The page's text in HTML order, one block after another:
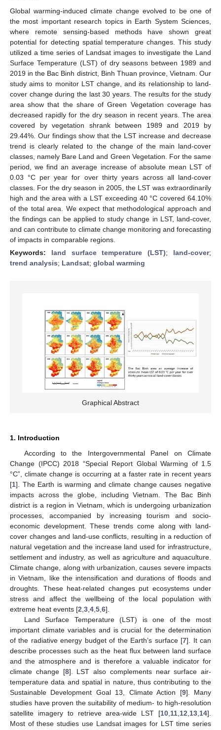
Global warming-induced climate change evolved to be one of
the most important research topics in Earth System Sciences,
where remote sensing-based methods have shown great
potential for detecting spatial temperature changes. This study
utilized a time series of Landsat images to investigate the Land
Surface Temperature (LST) of dry seasons between 1989 and
2019 in the Bac Binh district, Binh Thuan province, Vietnam. Our
study aims to monitor LST change, and its relationship to land-
cover change during the last 30 years. The results for the study
area show that the share of Green Vegetation coverage has
decreased rapidly for the dry season in recent years. The area
covered by vegetation shrank between 1989 and 2019 by
29.44%. Our findings show that the LST increase and decrease
trend is clearly related to the change of the main land-cover
classes, namely Bare Land and Green Vegetation. For the same
period, we find an average increase of absolute mean LST of
0.03 °C per year for over thirty years across all land-cover
classes. For the dry season in 2005, the LST was extraordinarily
high and the area with a LST exceeding 40 °C covered 64.10%
of the total area. We expect that methodological approach and
the findings can be applied to study change in LST, land-cover,
and can contribute to climate change monitoring and forecasting
of impacts in comparable regions.
Keywords: land surface temperature (LST); land-cover;
trend analysis; Landsat; global warming
Graphical Abstract
1. Introduction
According to the Intergovernmental Panel on Climate
Change (IPCC) 2018 “Special Report Global Warming of 1.5
°C”, climate change is occurring at a faster rate in recent years
[1]. The Earth is warming and climate change causes negative
impacts across the globe, including Vietnam. The Bac Binh
district is a region in Vietnam, which is undergoing urbanization
processes, accompanied by increasing tourism and socio-
economic development. These trends come along with land-
cover changes and land-use conflicts, resulting in a reduction of
natural vegetation and the increase land used for infrastructure,
settlement and industry, as well as agriculture and aquaculture.
Climate change, along with urbanization, causes severe impacts
in Vietnam, like the intensification and durations of floods and
droughts. These heat-related changes put ecosystems under
stress and affect the wellbeing of the local population with
extreme heat events [2 3 4 5 6].
Land Surface Temperature (LST) is one of the most
important climate variables and is crucial for the determination
of the radiative energy budget of the Earth’s surface [7]. It can
describe processes such as the heat flux between land surface
and the atmosphere and is therefore a valuable indicator for
climate change [8]. LST also complements near surface air-
temperature data and spatial in nature, thus contributing to the
Sustainable Development Goal 13, Climate Action [9]. Many
studies have proven the suitability of medium- to high-resolution
satellite imagery to retrieve area-wide LST [10 11 12 13 14].
Most of these studies use Landsat images for LST time series